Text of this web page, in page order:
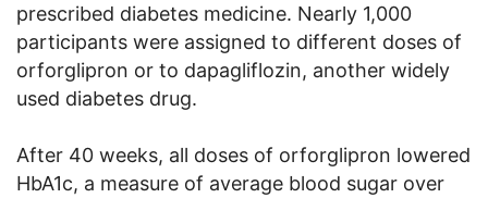
prescribed diabetes medicine. Nearly 1,000
participants were assigned to different doses of
orforglipron or to dapagliflozin, another widely
used diabetes drug.
After 40 weeks, all doses of orforglipron lowered
HbA1c, a measure of average blood sugar over